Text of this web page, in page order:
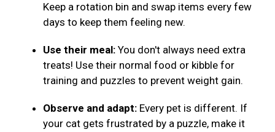
Keep a rotation bin and swap items every few
days to keep them feeling new.
Use their meal: You don't always need extra
treats! Use their normal food or kibble for
training and puzzles to prevent weight gain.
Observe and adapt: Every pet is different. If
your cat gets frustrated by a puzzle, make it